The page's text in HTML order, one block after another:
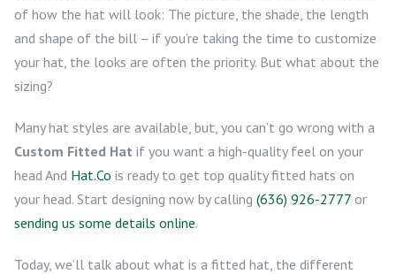
of how the hat will look: The picture, the shade, the length
and shape of the bill – if you’re taking the time to customize
your hat, the looks are often the priority. But what about the
sizing?
Many hat styles are available, but, you can’t go wrong with a
Custom Fitted Hat if you want a high-quality feel on your
head And Hat.Co is ready to get top quality fitted hats on
your head. Start designing now by calling (636) 926-2777 or
sending us some details online.
Today, we’ll talk about what is a fitted hat, the different